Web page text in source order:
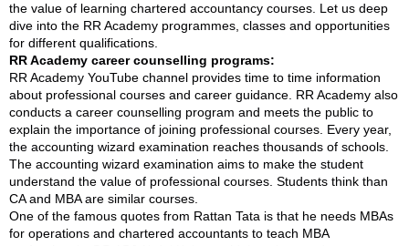
the value of learning chartered accountancy courses. Let us deep
dive into the RR Academy programmes, classes and opportunities
for different qualifications.
RR Academy career counselling programs:
RR Academy YouTube channel provides time to time information
about professional courses and career guidance. RR Academy also
conducts a career counselling program and meets the public to
explain the importance of joining professional courses. Every year,
the accounting wizard examination reaches thousands of schools.
The accounting wizard examination aims to make the student
understand the value of professional courses. Students think than
CA and MBA are similar courses.
One of the famous quotes from Rattan Tata is that he needs MBAs
for operations and chartered accountants to teach MBA